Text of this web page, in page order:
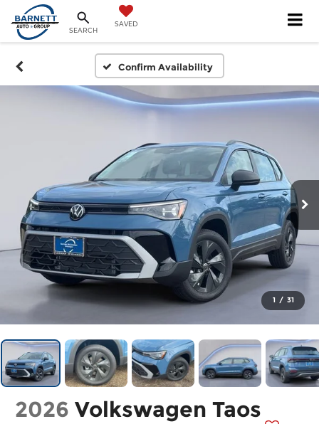
SEARCH
SAVED
Confirm Availability
1 / 31
2026 Volkswagen Taos